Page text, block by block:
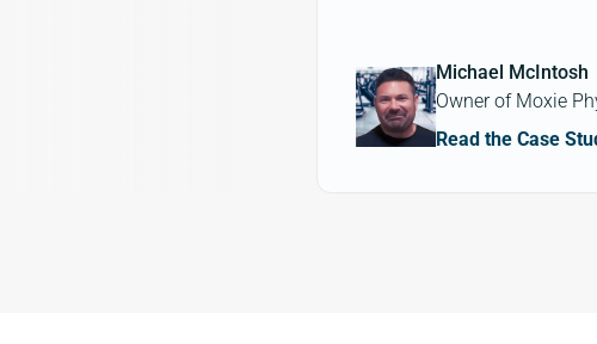
Michael McIntosh
Owner of Moxie
Read the Case